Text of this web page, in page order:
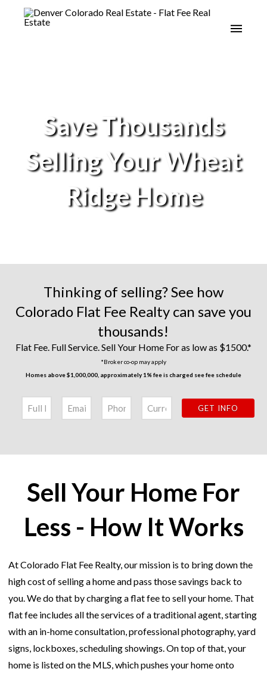
Save Thousands
Selling Your Wheat
Ridge Home
Thinking of selling? See how
Colorado Flat Fee Realty can save you
thousands!
Flat Fee. Full Service. Sell Your Home For as low as $1500.*
*Broker co-op may apply
Homes above $1,000,000, approximately 1% fee is charged seefee schedule
Sell Your Home For
Less - How It Works
At Colorado Flat Fee Realty, our mission is to bring down the
high cost of selling a home and pass those savings back to
you. We do that by charging a flat fee to sell your home. That
flat fee includes all the services of a traditional agent, starting
with an in-home consultation, professional photography, yard
signs, lockboxes, scheduling showings. On top of that, your
home is listed on the MLS, which pushes your home onto